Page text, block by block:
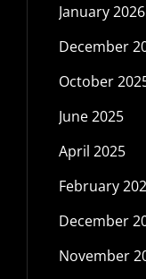
January 2026
December
October
June 2025
April 2025
February
December
November